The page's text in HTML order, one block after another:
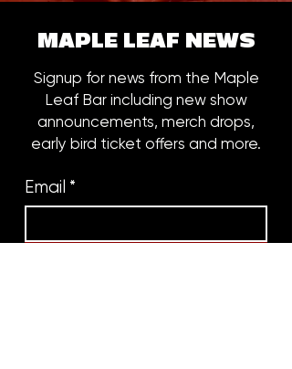
MAPLE LEAF NEWS
Signup for news from the Maple
Leaf Bar including new show
announcements, merch drops,
early bird ticket offers and more.
Email *